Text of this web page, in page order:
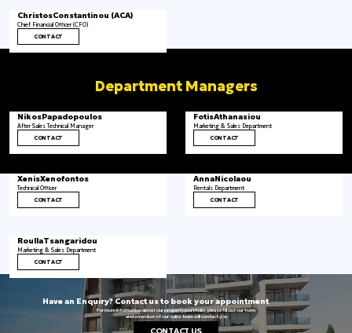
ChristosConstantinou (ACA)
Chief Financial Officer (CFO)
CONTACT
Department Managers
NikosPapadopoulos
After Sales Technical Manager
CONTACT
FotisAthanasiou
Marketing & Sales Department
CONTACT
XenisXenofontos
Technical Officer
CONTACT
AnnaNicolaou
Rentals Department
CONTACT
RoullaTsangaridou
Marketing & Sales Department
CONTACT
Have an Enquiry? Contact us to book your appointment
For more information about our property portfolio, please fill out our form
and a member of our sales team will contact you